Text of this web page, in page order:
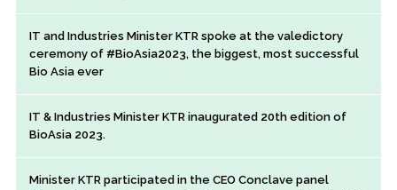
IT and Industries Minister KTR spoke at the valedictory
ceremony of #BioAsia2023, the biggest, most successful
Bio Asia ever
IT & Industries Minister KTR inaugurated 20th edition of
BioAsia 2023.
Minister KTR participated in the CEO Conclave panel